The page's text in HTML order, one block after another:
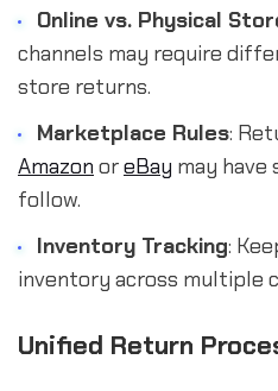
Online vs. Physical
channels may require
store returns.
Marketplace Rules:
Amazon oreBay may
follow.
Inventory Tracking:
inventory across multiple
Unified Return